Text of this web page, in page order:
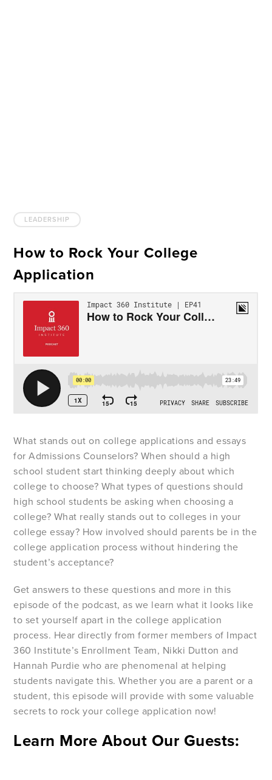
LEADERSHIP
How to Rock Your College
Application
What stands out on college applications and essays
for Admissions Counselors? When should a high
school student start thinking deeply about which
college to choose? What types of questions should
high school students be asking when choosing a
college? What really stands out to colleges in your
college essay? How involved should parents be in the
college application process without hindering the
student’s acceptance?
Get answers to these questions and more in this
episode of the podcast, as we learn what it looks like
to set yourself apart in the college application
process. Hear directly from former members of Impact
360 Institute’s Enrollment Team, Nikki Dutton and
Hannah Purdie who are phenomenal at helping
students navigate this. Whether you are a parent or a
student, this episode will provide with some valuable
secrets to rock your college application now!
Learn More About Our Guests: